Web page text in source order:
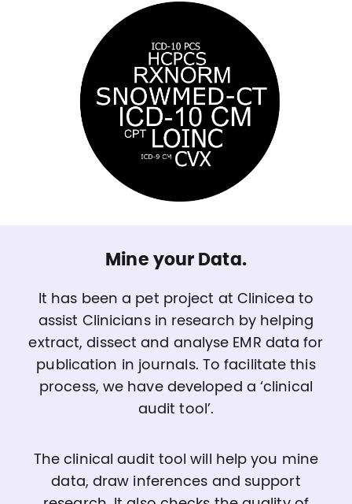
Mine your Data.
It has been a pet project at Clinicea to
assist Clinicians in research by helping
extract, dissect and analyse EMR data for
publication in journals. To facilitate this
process, we have developed a ‘clinical
audit tool’.
The clinical audit tool will help you mine
data, draw inferences and support